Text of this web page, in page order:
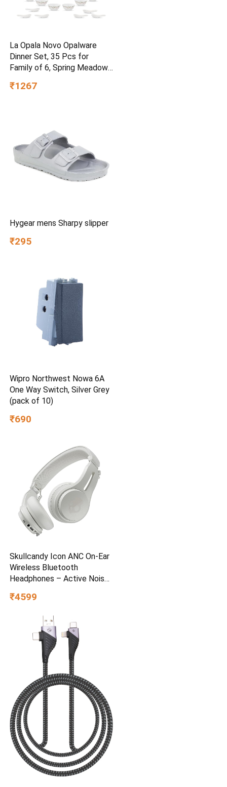
La Opala Novo Opalware
Dinner Set, 35 Pcs for
Family of 6, Spring Meadows
Safe, Bone-Ash Free,
₹1267
Hygear mens Sharpy slipper
₹295
Wipro Northwest Nowa 6A
One Way Switch, Silver Grey
(pack of 10)
₹690
Skullcandy Icon ANC On-Ear
Wireless Bluetooth
Headphones – Active Noise
Battery + Rapid Charge, Mic,
Android – Bone
₹4599